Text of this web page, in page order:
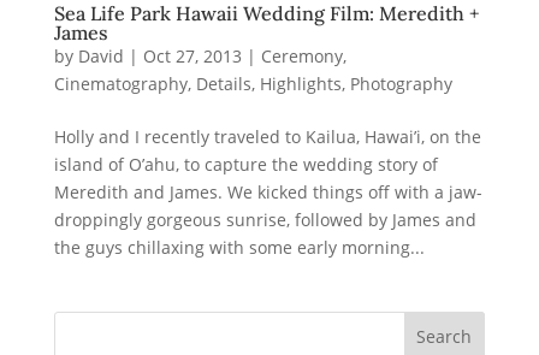
Sea Life Park Hawaii Wedding Film: Meredith +
James
by David | Oct 27, 2013 | Ceremony,
Cinematography, Details, Highlights, Photography
Holly and I recently traveled to Kailua, Hawai’i, on the
island of O’ahu, to capture the wedding story of
Meredith and James. We kicked things off with a jaw-
droppingly gorgeous sunrise, followed by James and
the guys chillaxing with some early morning...